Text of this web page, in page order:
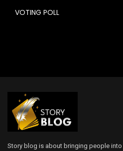
VOTING POLL
Story blog is about bringing people into